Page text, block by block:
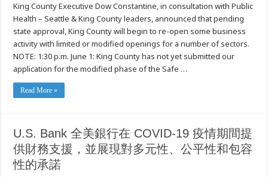
Constantine
announces
plan
to
re-
open
limited
business
activity
in
King County Executive Dow Constantine, in consultation with Public
Health – Seattle & King County leaders, announced that pending
state approval, King County will begin to re-open some business
activity with limited or modified openings for a number of sectors.
NOTE: 1:30 p.m. June 1: King County has not yet submitted our
application for the modified phase of the Safe …
Read More »
U.S. Bank 全美銀行在 COVID-19 疫情期間提
供財務支援，並展現對多元性、公平性和包容
性的承諾